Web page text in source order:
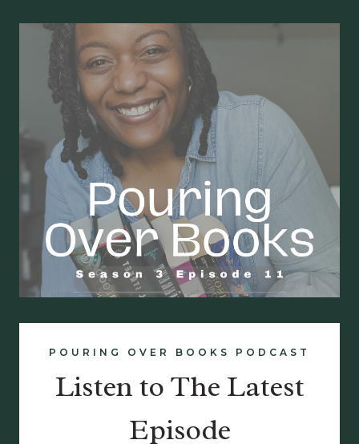
POURING OVER BOOKS PODCAST
Listen to The Latest
Episode